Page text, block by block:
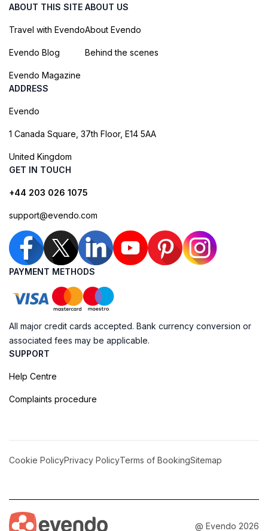
ABOUT THIS SITE
Travel with Evendo
Evendo Blog
Evendo Magazine
ABOUT US
About Evendo
Behind the scenes
ADDRESS
Evendo
1 Canada Square, 37th Floor, E14 5AA
United Kingdom
GET IN TOUCH
+44 203 026 1075
support@evendo.com
PAYMENT METHODS
All major credit cards accepted. Bank currency conversion or
associated fees may be applicable.
SUPPORT
Help Centre
Complaints procedure
Cookie PolicyPrivacy PolicyTerms of BookingSitemap
@ Evendo 2026